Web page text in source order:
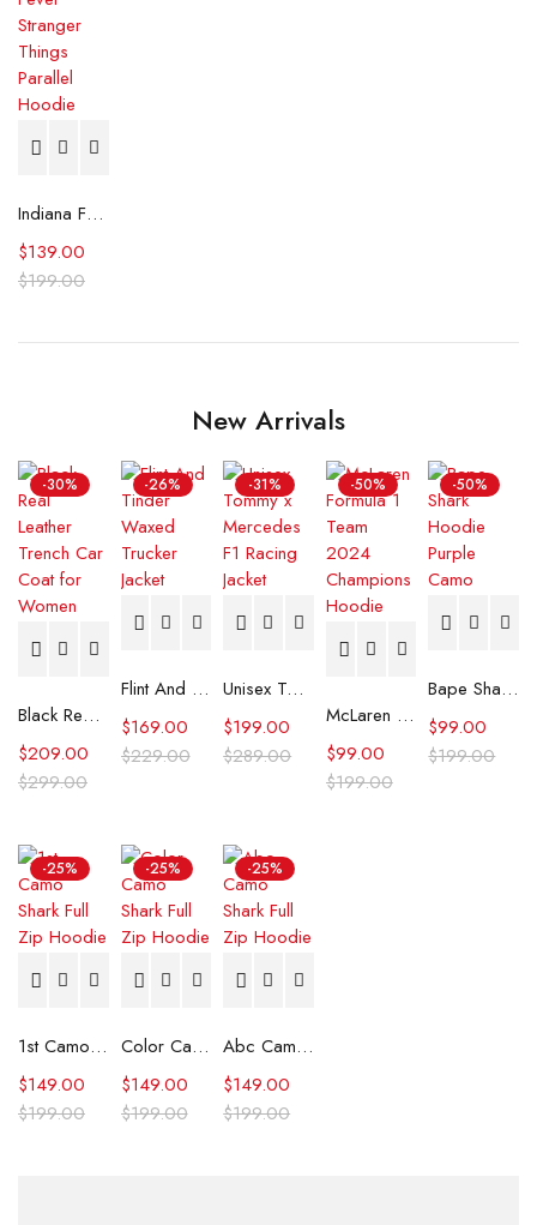
Indiana Fever Stranger Things Parallel Hoodie
$199.00
$139.00
New Arrivals
-30%
Black Real Leather Trench Car Coat for Women
$299.00
$209.00
-26%
Flint And Tinder Waxed Trucker Jacket
$229.00
$169.00
-31%
Unisex Tommy x Mercedes F1 Racing Jacket
$289.00
$199.00
-50%
McLaren Formula 1 Team 2024 Champions Hoodie
$199.00
$99.00
-50%
Bape Shark Hoodie Purple Camo
$199.00
$99.00
-25%
1st Camo Shark Full Zip Hoodie
$199.00
$149.00
-25%
Color Camo Shark Full Zip Hoodie
$199.00
$149.00
-25%
Abc Camo Shark Full Zip Hoodie
$199.00
$149.00